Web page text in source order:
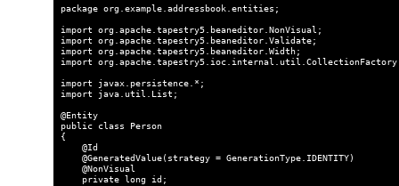
package org.example.addressbook.entities;
import org.apache.tapestry5.beaneditor.NonVisual;
import org.apache.tapestry5.beaneditor.Validate;
import org.apache.tapestry5.beaneditor.Width;
import
import javax.persistence.*;
import java.util.List;
@Entity
public class Person
{
    @Id
    @GeneratedValue(strategy = GenerationType.IDENTITY)
    @NonVisual
    private long id;